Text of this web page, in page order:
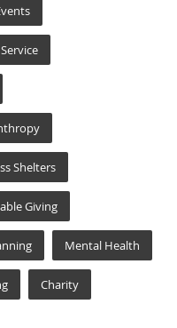
Shelters
Giving
Mental Health
Charity